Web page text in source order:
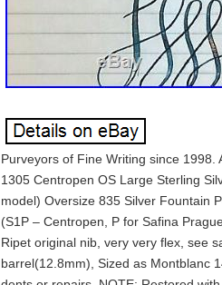
Purveyors of Fine Writing since 1998.
1305 Centropen OS Large Sterling
model) Oversize 835 Silver Fountain
(S1P – Centropen, P for Safina
Ripet original nib, very very flex, see
barrel(12.8mm), Sized as Montblanc